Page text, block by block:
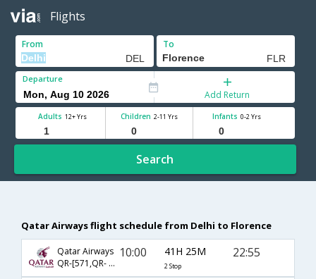
Flights
From To
Departure
Add Return
Adults 12+ Yrs Children 2-11 Yrs Infants 0-2 Yrs
Search
Qatar Airways flight schedule from Delhi to Florence
Qatar Airways
QR-[571,QR- 131,QR- 1681]
10:00 41H 25M
2 Stop
22:55